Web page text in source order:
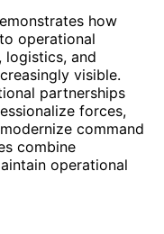
how
operational
logistics, and
visible.
partnerships
forces,
command
combine
operational